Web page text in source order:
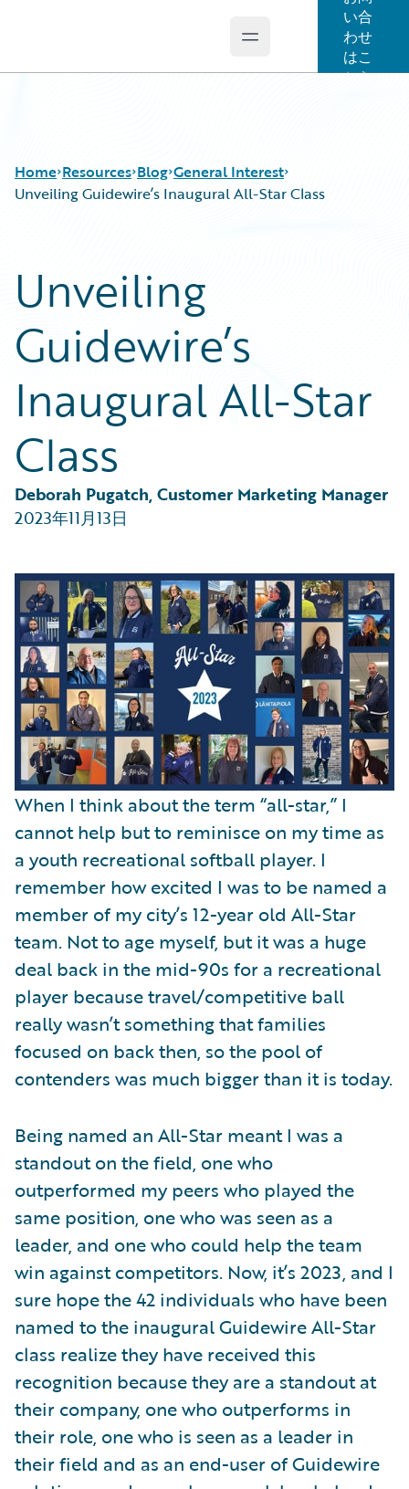
Open main menu
い合
わせ
はこ
ちら
Home Resources
Guidewire Conversations
Podcasts
Blog
Help and Support
Blog
Best Practices
Careers
Customer Viewpoint
Developers
Intelligent Experience
Partner Perspective
Technology
Trends
General Interest
Unveiling Guidewire’s Inaugural All-Star Class
Unveiling
Guidewire’s
Inaugural All-Star
Class
Deborah Pugatch, Customer Marketing Manager
2023年11月13日
When I think about the term “all-star,” I
cannot help but to reminisce on my time as
a youth recreational softball player. I
remember how excited I was to be named a
member of my city’s 12-year old All-Star
team. Not to age myself, but it was a huge
deal back in the mid-90s for a recreational
player because travel/competitive ball
really wasn’t something that families
focused on back then, so the pool of
contenders was much bigger than it is today.
Being named an All-Star meant I was a
standout on the field, one who
outperformed my peers who played the
same position, one who was seen as a
leader, and one who could help the team
win against competitors. Now, it’s 2023, and I
sure hope the 42 individuals who have been
named to the inaugural Guidewire All-Star
class realize they have received this
recognition because they are a standout at
their company, one who outperforms in
their role, one who is seen as a leader in
their field and as an end-user of Guidewire